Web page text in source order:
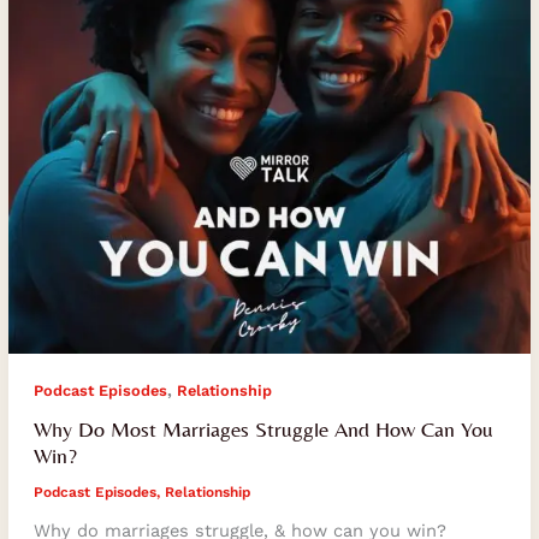
Podcast Episodes, Relationship
Why Do Most Marriages Struggle And How Can You
Win?
Podcast Episodes, Relationship
Why do marriages struggle, & how can you win?
Win?